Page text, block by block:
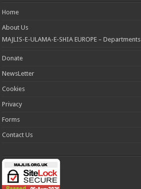
Home
About Us
MAJLIS-E-ULAMA-E-SHIA EUROPE – Departments
Donate
NewsLetter
Cookies
Privacy
Forms
Contact Us